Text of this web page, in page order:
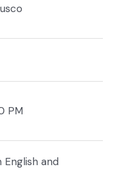
PM
English and